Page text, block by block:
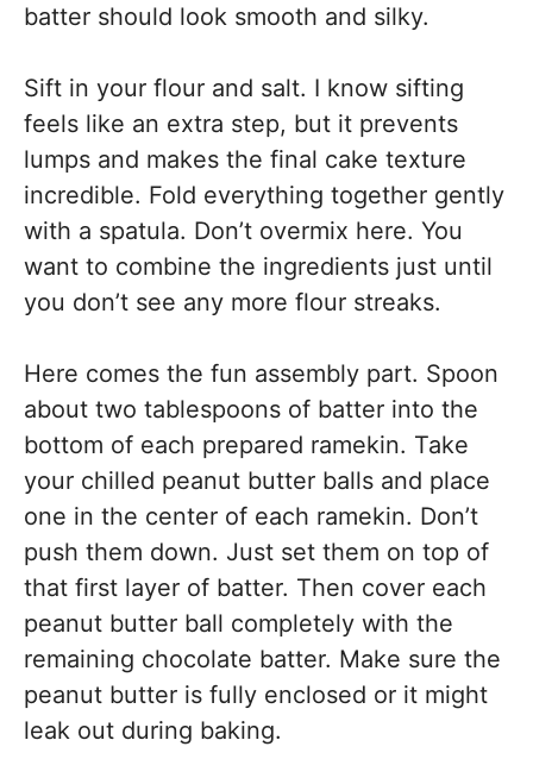
batter should look smooth and silky.
Sift in your flour and salt. I know sifting
feels like an extra step, but it prevents
lumps and makes the final cake texture
incredible. Fold everything together gently
with a spatula. Don’t overmix here. You
want to combine the ingredients just until
you don’t see any more flour streaks.
Here comes the fun assembly part. Spoon
about two tablespoons of batter into the
bottom of each prepared ramekin. Take
your chilled peanut butter balls and place
one in the center of each ramekin. Don’t
push them down. Just set them on top of
that first layer of batter. Then cover each
peanut butter ball completely with the
remaining chocolate batter. Make sure the
peanut butter is fully enclosed or it might
leak out during baking.